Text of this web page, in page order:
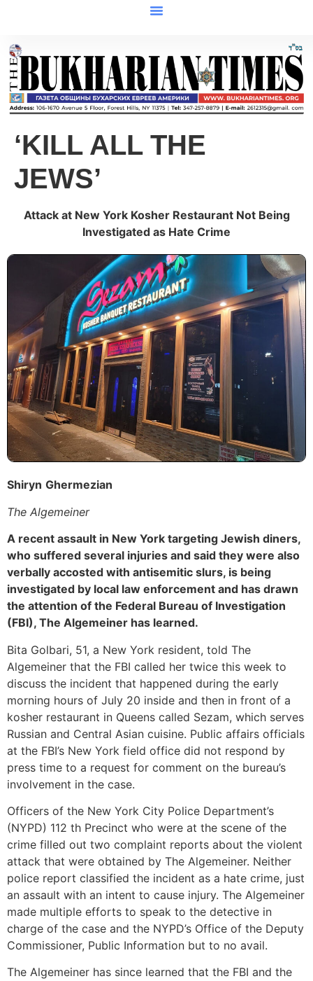
‘KILL ALL THE
JEWS’
Attack at New York Kosher Restaurant Not Being
Investigated as Hate Crime
Shiryn Ghermezian
The Algemeiner
A recent assault in New York targeting Jewish diners,
who suffered several injuries and said they were also
verbally accosted with antisemitic slurs, is being
investigated by local law enforcement and has drawn
the attention of the Federal Bureau of Investigation
(FBI), The Algemeiner has learned.
Bita Golbari, 51, a New York resident, told The
Algemeiner that the FBI called her twice this week to
discuss the incident that happened during the early
morning hours of July 20 inside and then in front of a
kosher restaurant in Queens called Sezam, which serves
Russian and Central Asian cuisine. Public affairs officials
at the FBI’s New York field office did not respond by
press time to a request for comment on the bureau’s
involvement in the case.
Officers of the New York City Police Department’s
(NYPD) 112 th Precinct who were at the scene of the
crime filled out two complaint reports about the violent
attack that were obtained by The Algemeiner. Neither
police report classified the incident as a hate crime, just
an assault with an intent to cause injury. The Algemeiner
made multiple efforts to speak to the detective in
charge of the case and the NYPD’s Office of the Deputy
Commissioner, Public Information but to no avail.
The Algemeiner has since learned that the FBI and the